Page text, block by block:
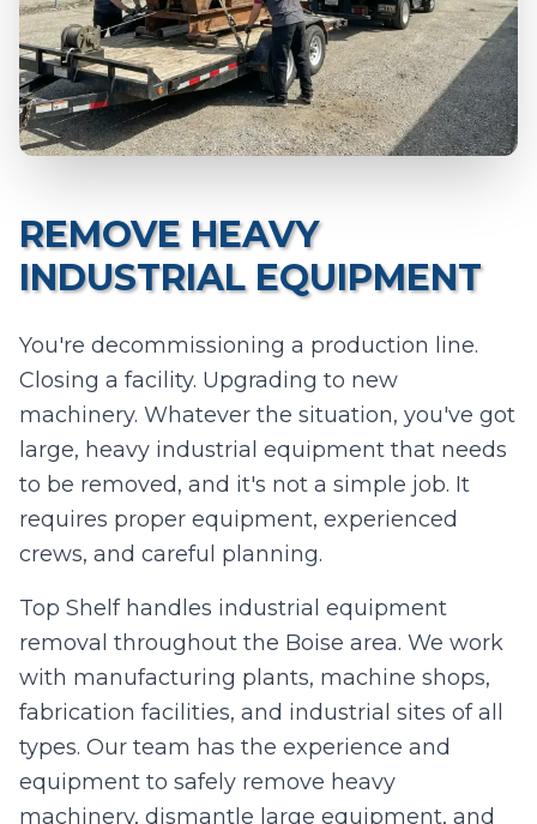
Take Photo Upload
0/10 photos added
I agree to texts and calls under terms and privacy. We don't
sell your data.
REMOVE HEAVY
INDUSTRIAL EQUIPMENT
You're decommissioning a production line.
Closing a facility. Upgrading to new
machinery. Whatever the situation, you've got
large, heavy industrial equipment that needs
to be removed, and it's not a simple job. It
requires proper equipment, experienced
crews, and careful planning.
Top Shelf handles industrial equipment
removal throughout the Boise area. We work
with manufacturing plants, machine shops,
fabrication facilities, and industrial sites of all
types. Our team has the experience and
equipment to safely remove heavy
machinery, dismantle large equipment, and